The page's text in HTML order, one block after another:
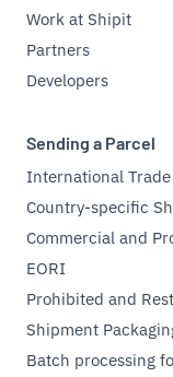
Work at Shipit
Partners
Developers
Sending a Parcel
International Trade
Country-specific
Commercial and
EORI
Prohibited and
Shipment
Batch processing